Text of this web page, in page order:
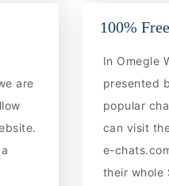
are
100%
In Omegle
presented
popular
can visit
e-
their whole